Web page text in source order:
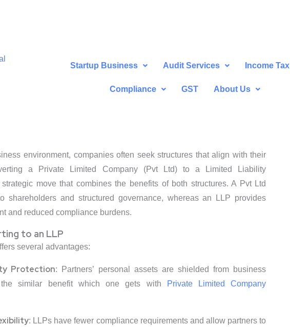
Startup Business Audit Services Income Tax
Compliance GST About Us
environment, companies often seek structures that align with their
a Private Limited Company (Pvt Ltd) to a Limited Liability
move that combines the benefits of both structures. A Pvt Ltd
shareholders and structured governance, whereas an LLP provides
and reduced compliance burdens.
to an LLP
several advantages:
Protection: Partners’ personal assets are shielded from business
the similar benefit which one gets with
Private Limited Company
: LLPs have fewer compliance requirements and allow partners to